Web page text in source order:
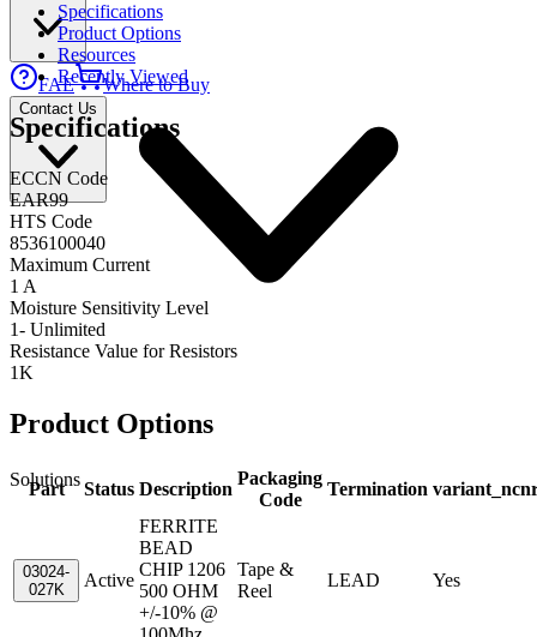
FAE Where to Buy
Contact Us
Solutions
Specifications
Product Options
Resources
Recently Viewed
Specifications
ECCN Code
EAR99
HTS Code
8536100040
Maximum Current
1 A
Moisture Sensitivity Level
1- Unlimited
Resistance Value for Resistors
1K
Product Options
Part Status Description
Packaging
Code
Termination
03024-
027K
Active
FERRITE
BEAD
CHIP 1206
500 OHM
+/-10% @
Tape &
Reel
LEAD Yes